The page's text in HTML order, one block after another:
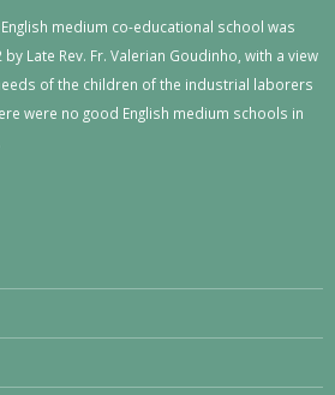
medium co-educational school was
Late Rev. Fr. Valerian Goudinho, with a view
of the children of the industrial laborers
were no good English medium schools in